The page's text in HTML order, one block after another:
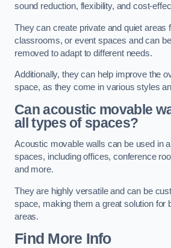
sound reduction, flexibility, and cost-
They can create private and quiet areas
classrooms, or event spaces and can
removed to adapt to different needs.
Additionally, they can help improve the
space, as they come in various styles
Can acoustic movable
all types of spaces?
Acoustic movable walls can be used in
spaces, including offices, conference
and more.
They are highly versatile and can be
space, making them a great solution for
areas.
Find More Info